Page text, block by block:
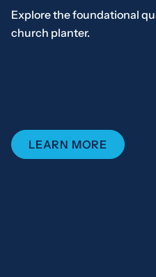
Explore the foundational
church planter.
LEARN MORE